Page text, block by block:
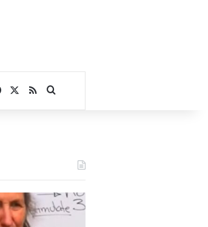
Facebook
RSSSearch for